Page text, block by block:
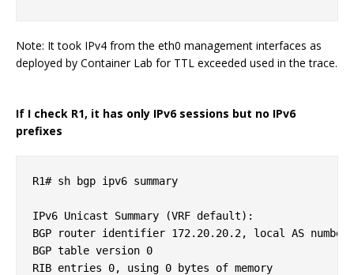
Note: It took IPv4 from the eth0 management interfaces as
deployed by Container Lab for TTL exceeded used in the trace.
If I check R1, it has only IPv6 sessions but no IPv6
prefixes
R1# sh bgp ipv6 summary
IPv6 Unicast Summary (VRF default):
BGP router identifier 172.20.20.2, local AS
BGP table version 0
RIB entries 0, using 0 bytes of memory